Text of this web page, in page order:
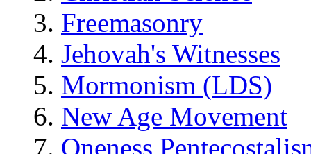
Freemasonry
Jehovah's Witnesses
Mormonism (LDS)
New Age Movement
Oneness